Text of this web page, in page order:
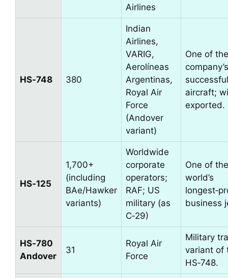
Airlines
HS‑748 380
Indian
Airlines,
VARIG,
Aerolíneas
Argentinas,
Royal Air
Force
(Andover
variant)
One of the
aircraft;
exported.
HS‑125
1,700+
(including
BAe/Hawker
variants)
Worldwide
corporate
operators;
RAF; US
military (as
C‑29)
One of the
world’s
business
HS‑780
Andover
31
Royal Air
Force
Military
variant of
HS‑748.